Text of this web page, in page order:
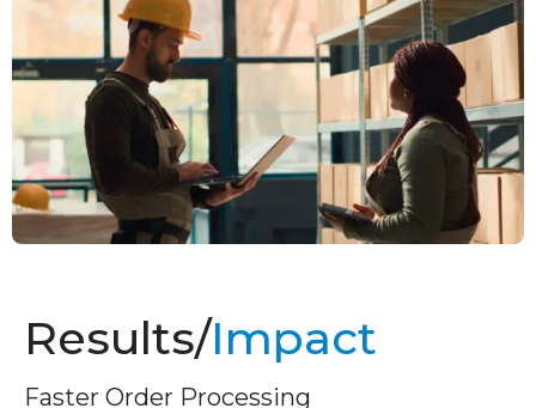
Results/Impact
Faster Order Processing